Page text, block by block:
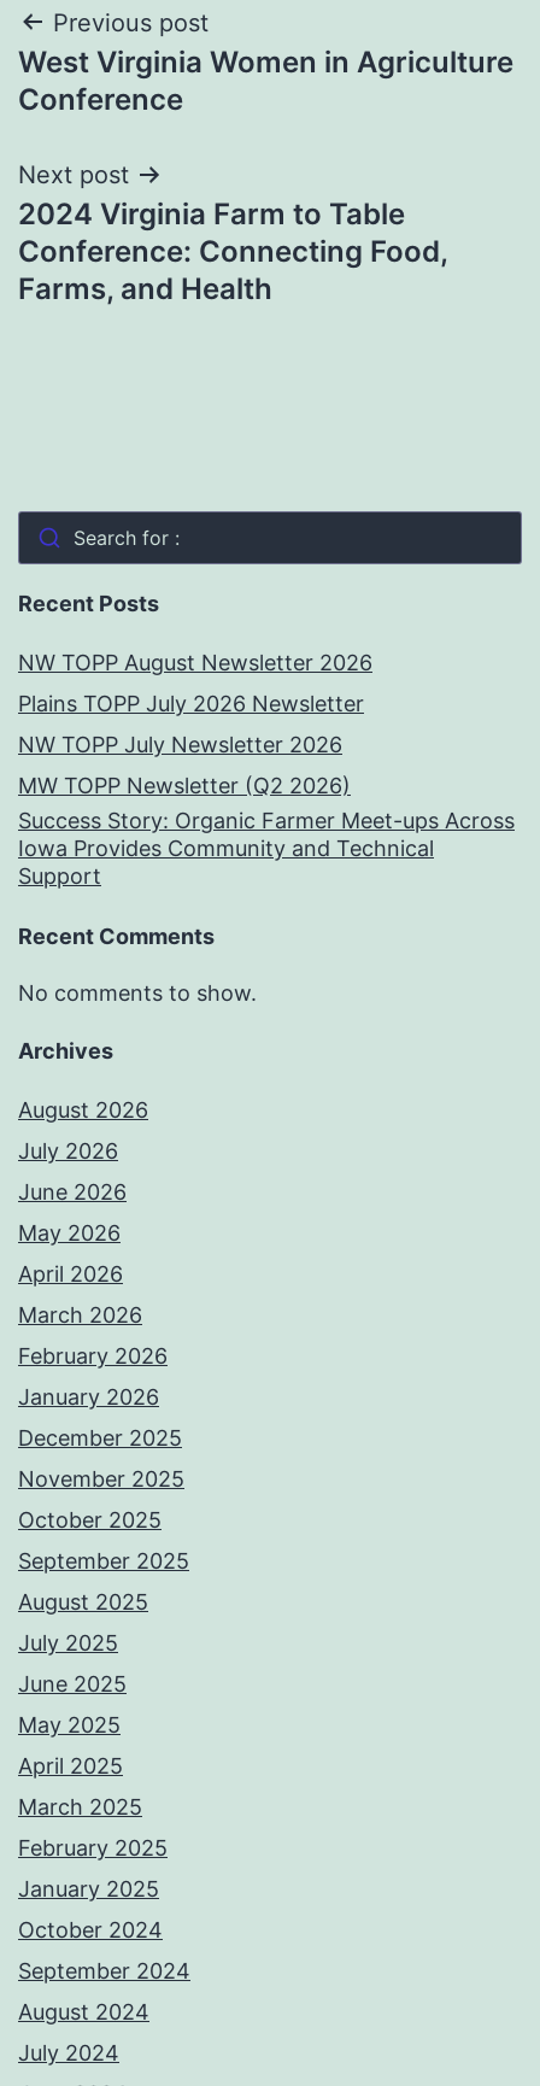
Post
navigation
Previous post
West Virginia Women in Agriculture
Conference
Next post
2024 Virginia Farm to Table
Conference: Connecting Food,
Farms, and Health
Search for :
Recent Posts
NW TOPP August Newsletter 2026
Plains TOPP July 2026 Newsletter
NW TOPP July Newsletter 2026
MW TOPP Newsletter (Q2 2026)
Success Story: Organic Farmer Meet-ups Across
Iowa Provides Community and Technical
Support
Recent Comments
No comments to show.
Archives
August 2026
July 2026
June 2026
May 2026
April 2026
March 2026
February 2026
January 2026
December 2025
November 2025
October 2025
September 2025
August 2025
July 2025
June 2025
May 2025
April 2025
March 2025
February 2025
January 2025
October 2024
September 2024
August 2024
July 2024